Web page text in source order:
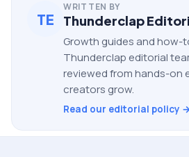
TE
WRITTEN BY
Thunderclap
Growth guides and how-
Thunderclap editorial
reviewed from hands-on
creators grow.
Read our editorial policy